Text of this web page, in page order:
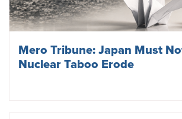
Mero Tribune: Japan Must
Nuclear Taboo Erode